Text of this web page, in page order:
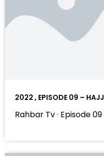
2022 , EPISODE 09 – HAJJ
Rahbar Tv · Episode